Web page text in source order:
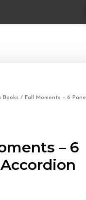
Books / Fall Moments – 6 Panel
– 6